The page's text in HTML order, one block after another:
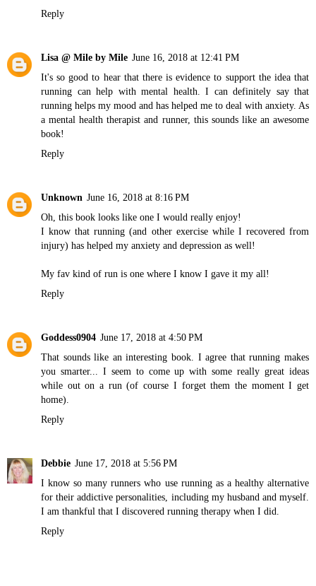
Reply
Lisa @ Mile by Mile June 16, 2018 at 12:41 PM
It's so good to hear that there is evidence to support the idea that
running can help with mental health. I can definitely say that
running helps my mood and has helped me to deal with anxiety. As
a mental health therapist and runner, this sounds like an awesome
book!
Reply
Unknown June 16, 2018 at 8:16 PM
Oh, this book looks like one I would really enjoy!
I know that running (and other exercise while I recovered from
injury) has helped my anxiety and depression as well!
My fav kind of run is one where I know I gave it my all!
Reply
Goddess0904 June 17, 2018 at 4:50 PM
That sounds like an interesting book. I agree that running makes
you smarter... I seem to come up with some really great ideas
while out on a run (of course I forget them the moment I get
home).
Reply
Debbie June 17, 2018 at 5:56 PM
I know so many runners who use running as a healthy alternative
for their addictive personalities, including my husband and myself.
I am thankful that I discovered running therapy when I did.
Reply